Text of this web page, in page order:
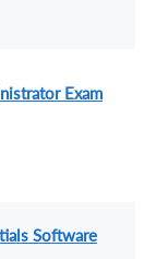
Exam
Software